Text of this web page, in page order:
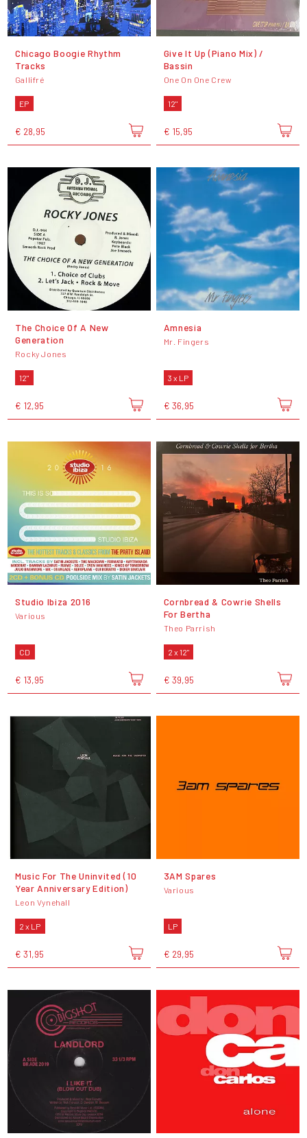
Chicago Boogie Rhythm
Tracks
Gallifré
EP
€ 28,95
Give It Up (Piano Mix) /
Bassin
One On One Crew
12"
€ 15,95
The Choice Of A New
Generation
Rocky Jones
12"
€ 12,95
Amnesia
Mr. Fingers
3 x LP
€ 36,95
Studio Ibiza 2016
Various
CD
€ 13,95
Cornbread & Cowrie Shells
For Bertha
Theo Parrish
2 x 12"
€ 39,95
Music For The Uninvited (10
Year Anniversary Edition)
Leon Vynehall
2 x LP
€ 31,95
3AM Spares
Various
LP
€ 29,95